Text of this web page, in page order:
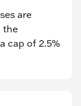
are
the
cap of 2.5%